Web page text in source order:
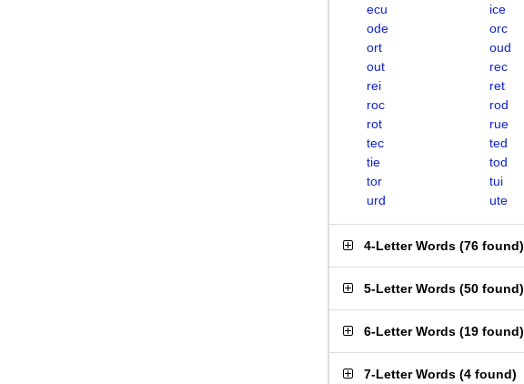
ecu
ice
ode
orc
ort
oud
out
rec
rei
ret
roc
rod
rot
rue
tec
ted
tie
tod
tor
tui
urd
ute
4-Letter Words (76 found)
5-Letter Words (50 found)
6-Letter Words (19 found)
7-Letter Words (4 found)